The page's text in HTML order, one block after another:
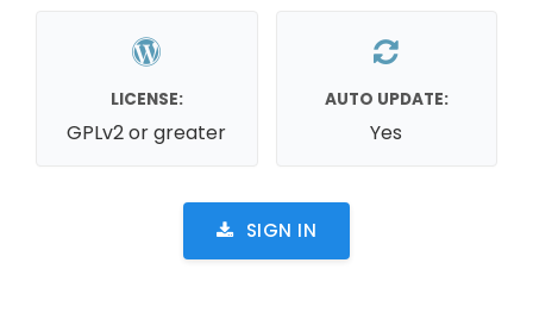
LICENSE:
GPLv2 or greater
AUTO UPDATE:
Yes
SIGN IN